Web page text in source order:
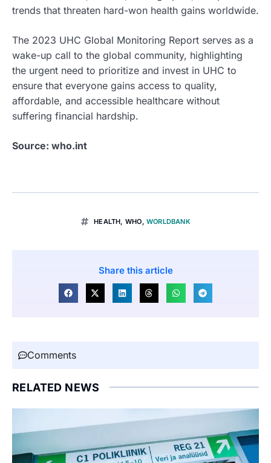
trends that threaten hard-won health gains worldwide.
The 2023 UHC Global Monitoring Report serves as a
wake-up call to the global community, highlighting
the urgent need to prioritize and invest in UHC to
ensure that everyone gains access to quality,
affordable, and accessible healthcare without
suffering financial hardship.
Source: who.int
HEALTH, WHO, WORLDBANK
Share this article
Comments
RELATED NEWS